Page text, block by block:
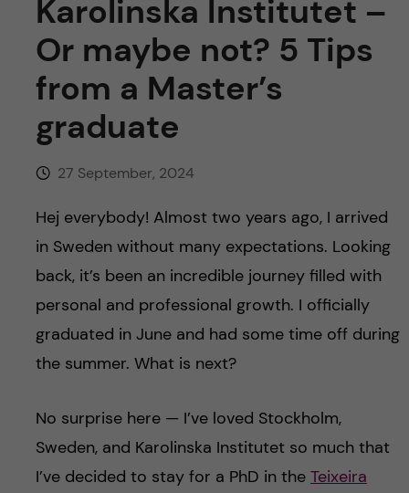
Karolinska Institutet –
Or maybe not? 5 Tips
from a Master’s
graduate
27 September, 2024
Hej everybody! Almost two years ago, I arrived
in Sweden without many expectations. Looking
back, it’s been an incredible journey filled with
personal and professional growth. I officially
graduated in June and had some time off during
the summer. What is next?
No surprise here — I’ve loved Stockholm,
Sweden, and Karolinska Institutet so much that
I’ve decided to stay for a PhD in the Teixeira